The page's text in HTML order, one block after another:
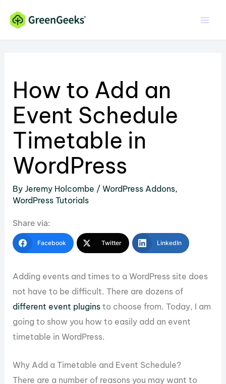
content
How to Add an
Event Schedule
Timetable in
WordPress
ByJeremy Holcombe /WordPress Addons,
WordPress Tutorials
Share via:
Facebook Twitter LinkedIn
Adding events and times to a WordPress site does
not have to be difficult. There are dozens of
different event plugins to choose from. Today, I am
going to show you how to easily add an event
timetable in WordPress.
Why Add a Timetable and Event Schedule?
There are a number of reasons you may want to